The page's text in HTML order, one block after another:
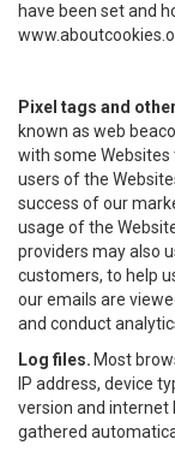
have been set and
Pixel tags and
known as web
with some
users of the
success of our
usage of the
providers may also
customers, to help
our emails are
and conduct
Log files. Most
IP address, device
version and internet
gathered